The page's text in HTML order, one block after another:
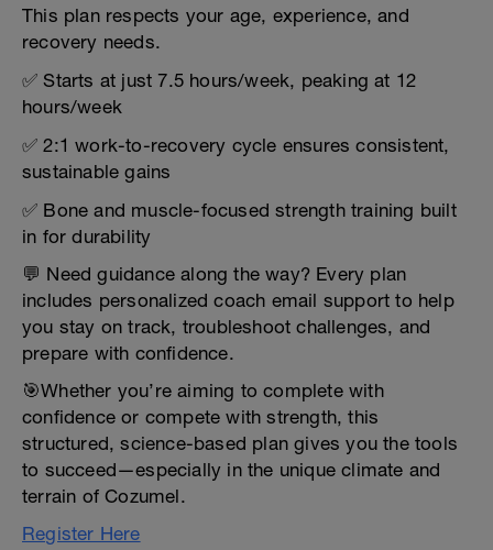
This plan respects your age, experience, and
recovery needs.
✅ Starts at just 7.5 hours/week, peaking at 12
hours/week
✅ 2:1 work-to-recovery cycle ensures consistent,
sustainable gains
✅ Bone and muscle-focused strength training built
in for durability
💬 Need guidance along the way? Every plan
includes personalized coach email support to help
you stay on track, troubleshoot challenges, and
prepare with confidence.
🎯Whether you’re aiming to complete with
confidence or compete with strength, this
structured, science-based plan gives you the tools
to succeed—especially in the unique climate and
terrain of Cozumel.
Register Here